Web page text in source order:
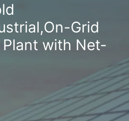
Grid
Plant with Net-